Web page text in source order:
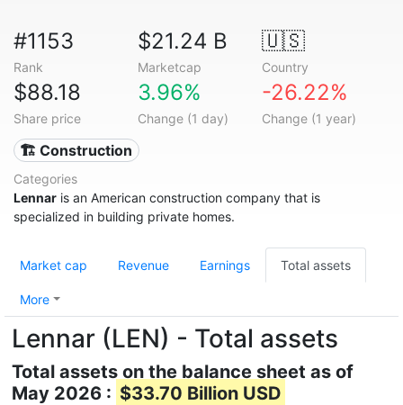
#1153
Rank
$21.24 B
Marketcap
🇺🇸
Country
$88.18
Share price
3.96%
Change (1 day)
-26.22%
Change (1 year)
🏗 Construction
Categories
Lennar is an American construction company that is
specialized in building private homes.
Market cap Revenue Earnings Total assets
More
Lennar (LEN) - Total assets
Total assets on the balance sheet as of
May 2026 : $33.70 Billion USD